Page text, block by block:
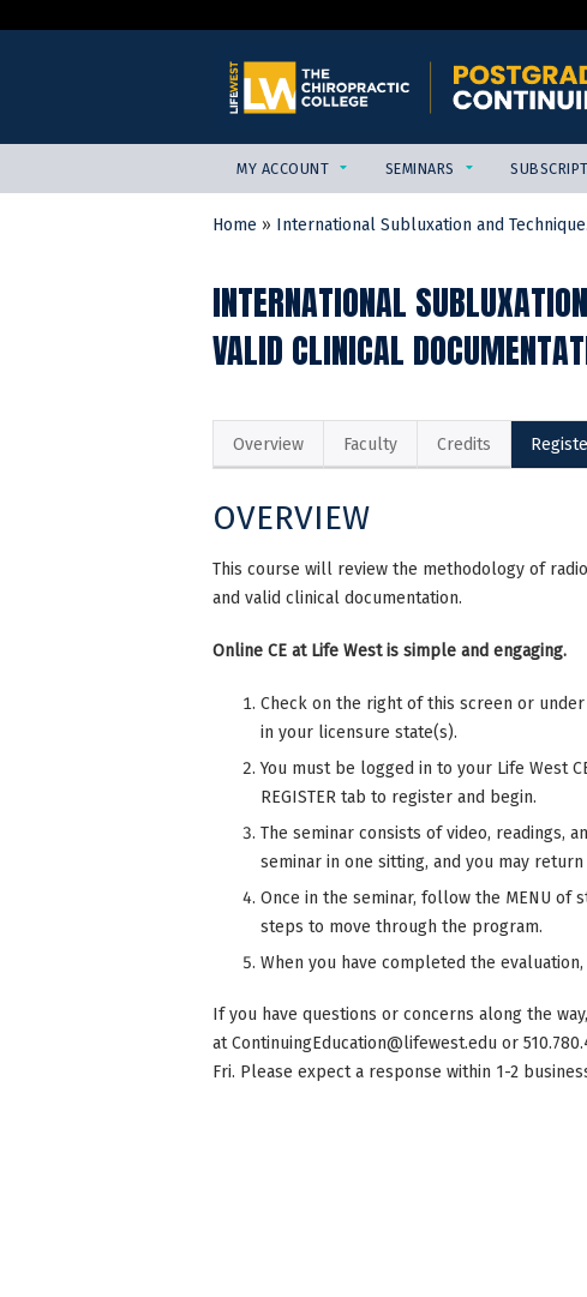
MY ACCOUNT SEMINARS
YOU
HERE
Home » International Subluxation and
INTERNATIONAL
VALID CLINICAL
Overview Faculty Credits
OVERVIEW
This course will review the methodology of
and valid clinical documentation.
Online CE at Life West is simple and engaging.
Check on the right of this screen or
in your licensure state(s).
You must be logged in to your Life West
REGISTER tab to register and begin.
The seminar consists of video, readings,
seminar in one sitting, and you may
Once in the seminar, follow the MENU
steps to move through the program.
When you have completed the evaluation,
If you have questions or concerns along the
atContinuingEducation@lifewest.edu or
Fri. Please expect a response within 1-2